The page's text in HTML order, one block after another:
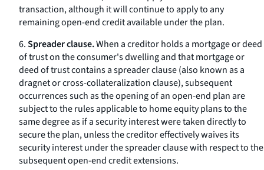
transaction, although it will continue to apply to any
remaining open-end credit available under the plan.
6.Spreader clause.When a creditor holds a mortgage or deed
of trust on the consumer's dwelling and that mortgage or
deed of trust contains aspreader clause(also known as a
dragnetor cross-collateralization clause), subsequent
occurrences such as the opening of an open-end plan are
subject to the rules applicable to home equity plans to the
same degree as if a security interest were taken directly to
secure the plan, unless the creditor effectively waives its
security interest under the spreader clause with respect to the
subsequent open-end credit extensions.